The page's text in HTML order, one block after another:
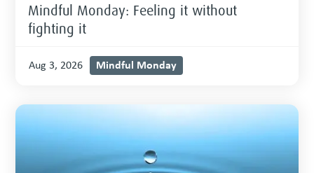
Mindful Monday: Feeling it without
fighting it
Aug 3, 2026 Mindful Monday